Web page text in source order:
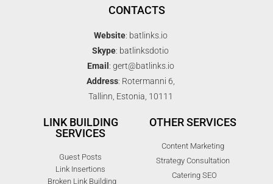
CONTACTS
Website: batlinks.io
Skype: batlinksdotio
Email : gert@batlinks.io
Address: Rotermanni 6,
Tallinn, Estonia, 10111
LINK BUILDING
SERVICES
Guest Posts
Link Insertions
Broken Link Building
OTHER SERVICES
Content Marketing
Strategy Consultation
Catering SEO